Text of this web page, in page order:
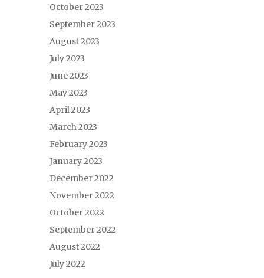
October 2023
September 2023
August 2023
July 2023
June 2023
May 2023
April 2023
March 2023
February 2023
January 2023
December 2022
November 2022
October 2022
September 2022
August 2022
July 2022